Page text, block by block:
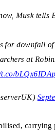
Musk tells
for downfall
at
carrying